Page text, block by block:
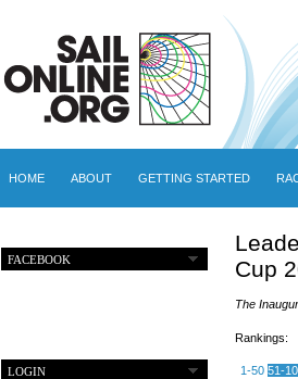
HOME ABOUT GETTING STARTED
FACEBOOK
LOGIN
Cup
The
Rankings:
1-50 51-